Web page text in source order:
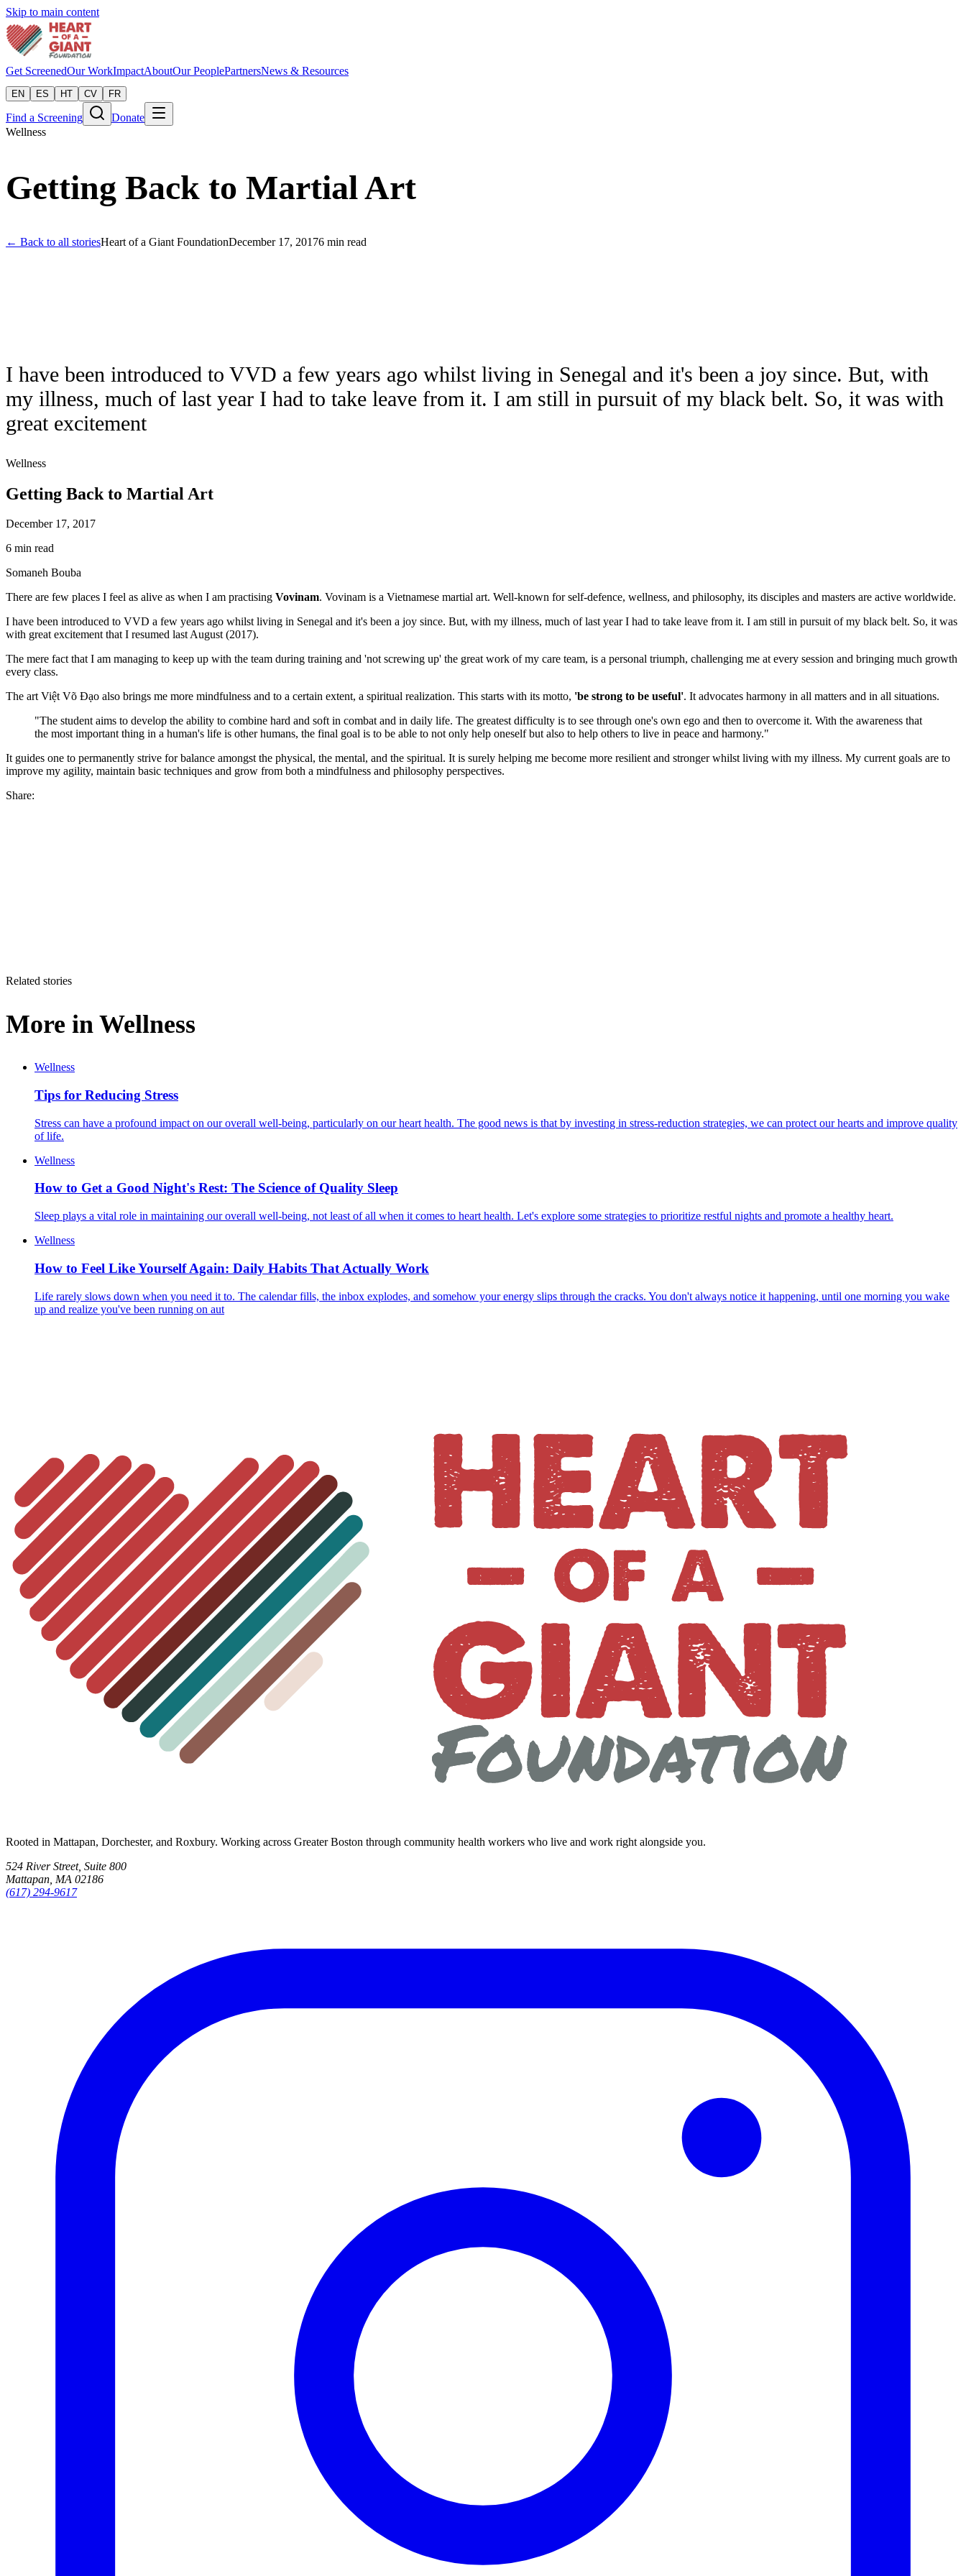
Skip to main content
Get ScreenedOur WorkImpactAboutOur PeoplePartnersNews & Resources
EN ES HT CV FR
Find a Screening
Donate
Wellness
Getting Back to Martial Art
← Back to all storiesHeart of a Giant FoundationDecember 17, 20176 min read
I have been introduced to VVD a few years ago whilst living in Senegal and it's been a joy since. But, with
my illness, much of last year I had to take leave from it. I am still in pursuit of my black belt. So, it was with
great excitement
Wellness
Getting Back to Martial Art
December 17, 2017
6 min read
Somaneh Bouba
There are few places I feel as alive as when I am practising Vovinam. Vovinam is a Vietnamese martial art. Well-known for self-defence, wellness, and philosophy, its disciples and masters are active worldwide.
I have been introduced to VVD a few years ago whilst living in Senegal and it's been a joy since. But, with my illness, much of last year I had to take leave from it. I am still in pursuit of my black belt. So, it was
with great excitement that I resumed last August (2017).
The mere fact that I am managing to keep up with the team during training and 'not screwing up' the great work of my care team, is a personal triumph, challenging me at every session and bringing much growth
every class.
The art Việt Võ Đạo also brings me more mindfulness and to a certain extent, a spiritual realization. This starts with its motto, 'be strong to be useful'. It advocates harmony in all matters and in all situations.
"The student aims to develop the ability to combine hard and soft in combat and in daily life. The greatest difficulty is to see through one's own ego and then to overcome it. With the awareness that
the most important thing in a human's life is other humans, the final goal is to be able to not only help oneself but also to help others to live in peace and harmony."
It guides one to permanently strive for balance amongst the physical, the mental, and the spiritual. It is surely helping me become more resilient and stronger whilst living with my illness. My current goals are to
improve my agility, maintain basic techniques and grow from both a mindfulness and philosophy perspectives.
Share:
Related stories
More in Wellness
Wellness
Tips for Reducing Stress
Stress can have a profound impact on our overall well-being, particularly on our heart health. The good news is that by investing in stress-reduction strategies, we can protect our hearts and improve quality
of life.
Wellness
How to Get a Good Night's Rest: The Science of Quality Sleep
Sleep plays a vital role in maintaining our overall well-being, not least of all when it comes to heart health. Let's explore some strategies to prioritize restful nights and promote a healthy heart.
Wellness
How to Feel Like Yourself Again: Daily Habits That Actually Work
Life rarely slows down when you need it to. The calendar fills, the inbox explodes, and somehow your energy slips through the cracks. You don't always notice it happening, until one morning you wake
up and realize you've been running on aut
Rooted in Mattapan, Dorchester, and Roxbury. Working across Greater Boston through community health workers who live and work right alongside you.
524 River Street, Suite 800
Mattapan, MA 02186
(617) 294-9617